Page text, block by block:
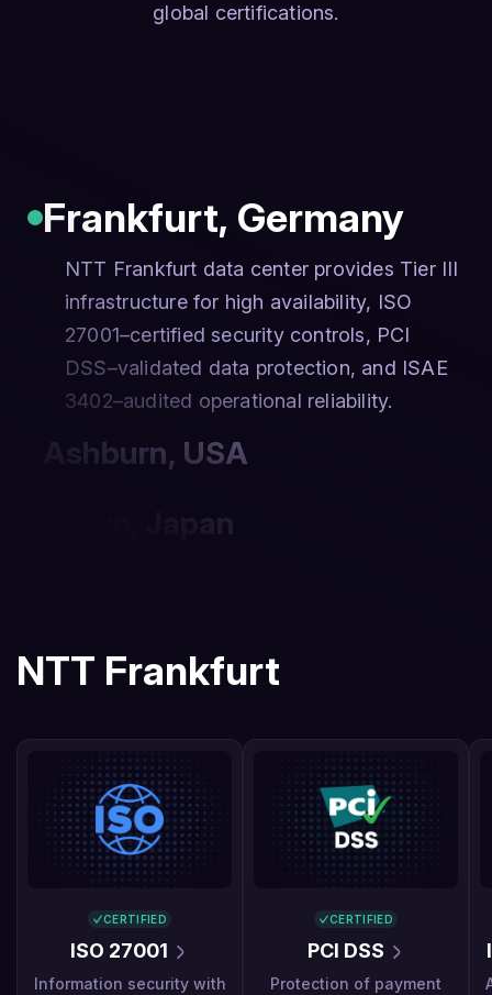
global certifications.
Frankfurt, Germany
NTT Frankfurt data center provides Tier III
infrastructure for high availability, ISO
27001–certified security controls, PCI
DSS–validated data protection, and ISAE
3402–audited operational reliability.
Ashburn, USA
Japan
NTT Frankfurt
CERTIFIED
ISO 27001
Information security with
CERTIFIED
PCI DSS
Protection of payment